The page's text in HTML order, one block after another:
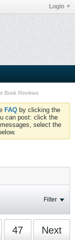
Login
Book Reviews
FAQ by clicking the
can post: click the
select the
Filter
47 Next